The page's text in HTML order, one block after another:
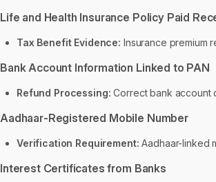
Life and Health Insurance Policy Paid
Tax Benefit Evidence: Insurance premium
Bank Account Information Linked to PAN
Refund Processing: Correct bank account
Aadhaar-Registered Mobile Number
Verification Requirement: Aadhaar-linked
Interest Certificates from Banks